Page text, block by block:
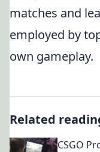
matches and
employed by
own gameplay.
Related
CSGO